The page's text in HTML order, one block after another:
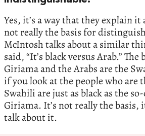
Yes, it’s a way that they explain it
not really the basis for
McIntosh talks about a similar
said, “It’s black versus Arab.” The
Giriama and the Arabs are the
if you look at the people who are
Swahili are just as black as the
Giriama. It’s not really the basis,
talk about it.